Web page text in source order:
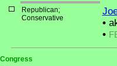
Republican;
Conservative
•
•